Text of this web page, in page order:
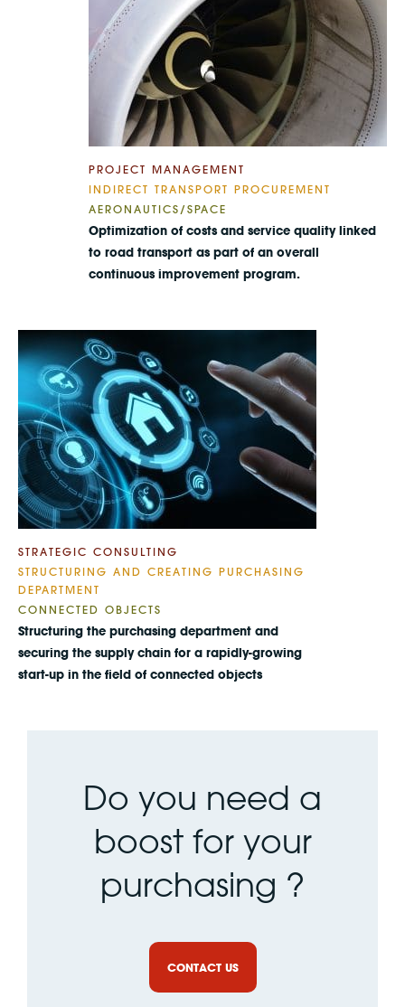
PROJECT MANAGEMENT
INDIRECT TRANSPORT PROCUREMENT
AERONAUTICS/SPACE
Optimization of costs and service quality linked
to road transport as part of an overall
continuous improvement program.
STRATEGIC CONSULTING
STRUCTURING AND CREATING PURCHASING
DEPARTMENT
CONNECTED OBJECTS
Structuring the purchasing department and
securing the supply chain for a rapidly-growing
start-up in the field of connected objects
Do you need a
boost for your
purchasing ?
CONTACT US